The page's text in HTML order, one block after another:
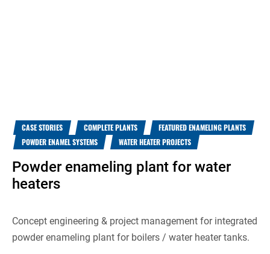
CASE STORIES COMPLETE PLANTS
FEATURED ENAMELING PLANTS
POWDER ENAMEL SYSTEMS
WATER HEATER PROJECTS
Powder enameling plant for water
heaters
Concept engineering & project management for integrated
powder enameling plant for boilers / water heater tanks.